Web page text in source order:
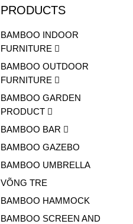
PRODUCTS
BAMBOO INDOOR
FURNITURE
BAMBOO OUTDOOR
FURNITURE
BAMBOO GARDEN
PRODUCT
BAMBOO BAR
BAMBOO GAZEBO
BAMBOO UMBRELLA
VÕNG TRE
BAMBOO HAMMOCK
BAMBOO SCREEN AND